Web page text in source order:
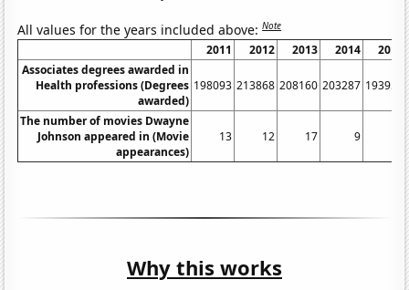
All values for the years included above:Note
2011 2012 2013 2014
2015
Associates degrees awarded in
Health professions (Degrees
awarded)
198093 213868 208160 203287 193952
The number of movies Dwayne
Johnson appeared in (Movie
appearances)
13 12 17 9
Why this works